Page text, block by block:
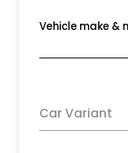
Vehicle make &
Car Variant